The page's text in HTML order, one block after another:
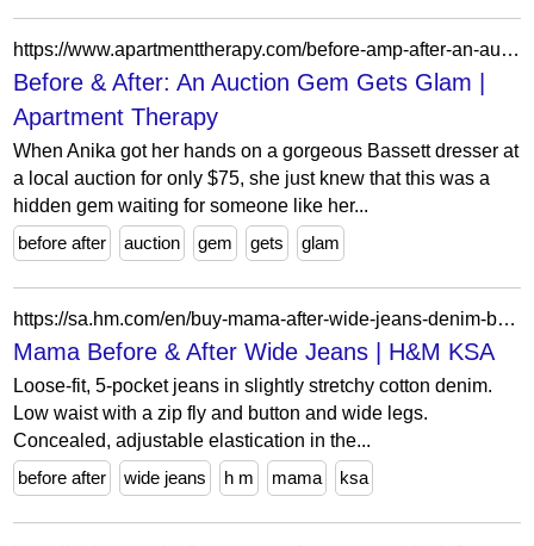
https://www.apartmenttherapy.com/before-amp-after-an-auction-gem-gets-glam-205648
Before & After: An Auction Gem Gets Glam |
Apartment Therapy
When Anika got her hands on a gorgeous Bassett dresser at
a local auction for only $75, she just knew that this was a
hidden gem waiting for someone like her...
before after
auction gem gets glam
https://sa.hm.com/en/buy-mama-after-wide-jeans-denim-blue-2
Mama Before & After Wide Jeans | H&M KSA
Loose-fit, 5-pocket jeans in slightly stretchy cotton denim.
Low waist with a zip fly and button and wide legs.
Concealed, adjustable elastication in the...
before after
wide jeans h m mama ksa